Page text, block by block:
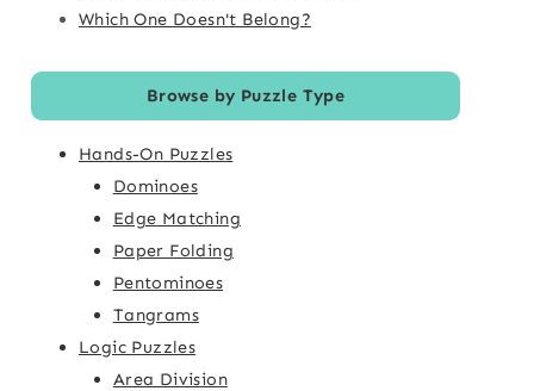
Which One Doesn't Belong?
Browse by Puzzle Type
Hands-On Puzzles
Dominoes
Edge Matching
Paper Folding
Pentominoes
Tangrams
Logic Puzzles
Area Division